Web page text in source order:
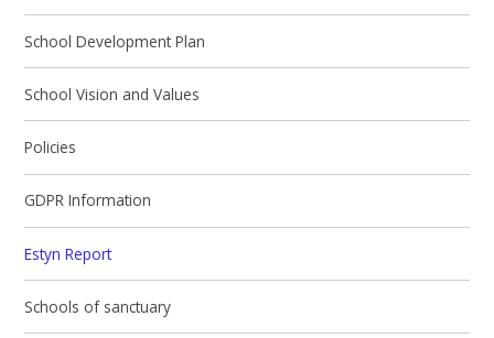
School Development Plan
School Vision and Values
Policies
GDPR Information
Estyn Report
Schools of sanctuary